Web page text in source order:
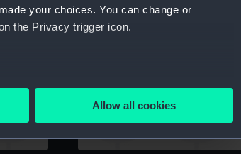
your choices. You can change or
the Privacy trigger icon.
to within several meters
Allow all cookies
Upper deck plan